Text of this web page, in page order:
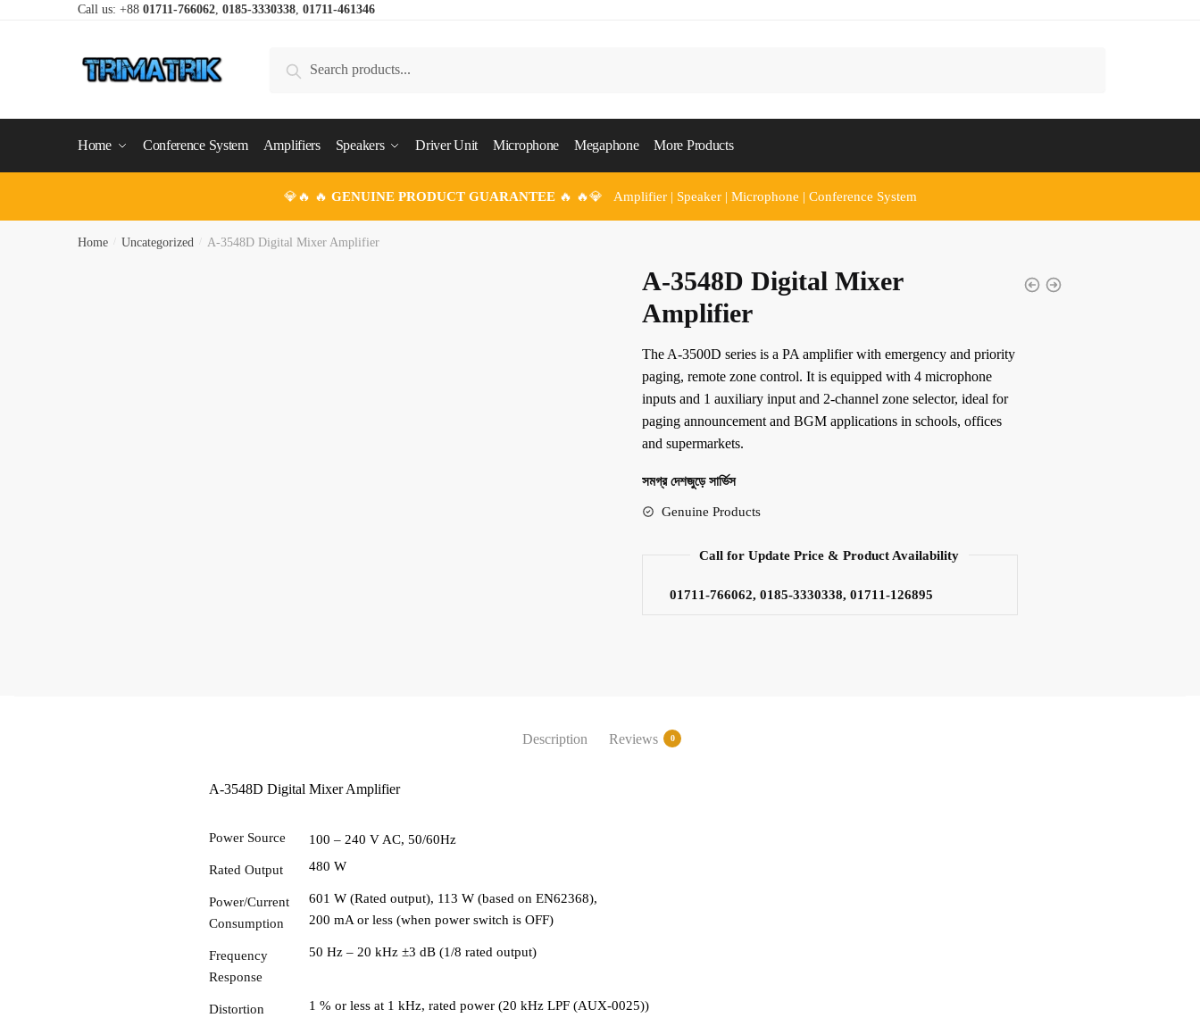
Call us: +88 01711-766062, 0185-3330338, 01711-461346
for:
Search
Home Conference System Amplifiers Speakers Driver Unit Microphone Megaphone More Products
💎🔥 🔥 GENUINE PRODUCT GUARANTEE🔥 🔥💎 Amplifier | Speaker | Microphone | Conference System
Home Uncategorized A-3548D Digital Mixer Amplifier
A-3548D Digital Mixer
Amplifier
The A-3500D series is a PA amplifier with emergency and priority
paging, remote zone control. It is equipped with 4 microphone
inputs and 1 auxiliary input and 2-channel zone selector, ideal for
paging announcement and BGM applications in schools, offices
and supermarkets.
সমগ্র দেশজুড়ে সার্ভিস
Genuine Products
Call for Update Price & Product Availability
01711-766062, 0185-3330338, 01711-126895
Description Reviews 0
A-3548D Digital Mixer Amplifier
Power Source 100 – 240 V AC, 50/60Hz
Rated Output 480 W
Power/Current
Consumption
601 W (Rated output), 113 W (based on EN62368),
200 mA or less (when power switch is OFF)
Frequency
Response
50 Hz – 20 kHz ±3 dB (1/8 rated output)
Distortion 1 % or less at 1 kHz, rated power (20 kHz LPF (AUX-0025))